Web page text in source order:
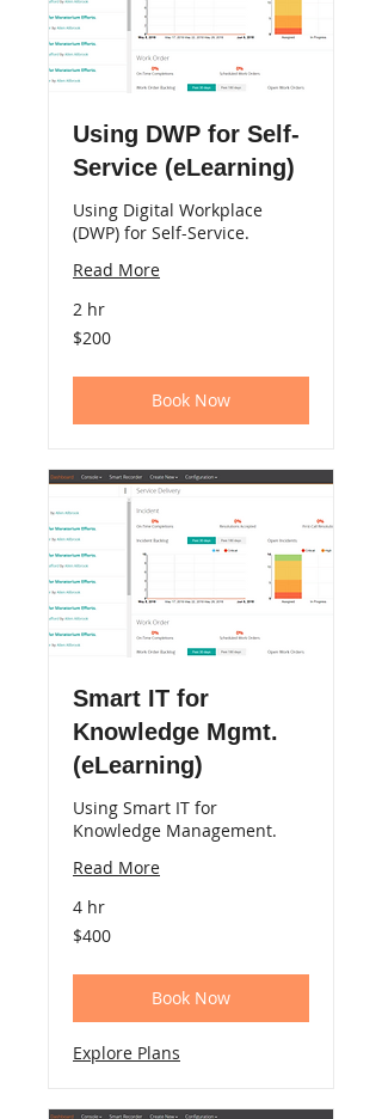
Using DWP for Self-
Service (eLearning)
Using Digital Workplace
(DWP) for Self-Service.
Read More
2 hr
200
US
$200
Book Now
Smart IT for
Knowledge Mgmt.
(eLearning)
Using Smart IT for
Knowledge Management.
Read More
4 hr
400
US
$400
Book Now
Explore Plans